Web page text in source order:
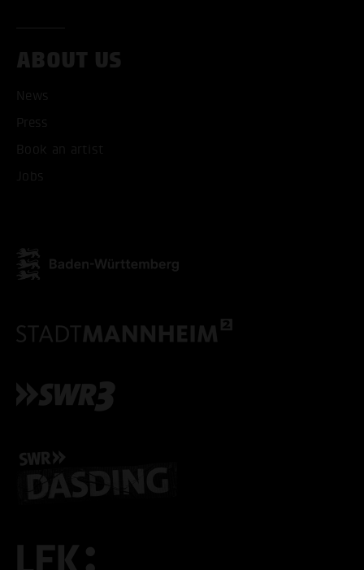
ABOUT US
News
Press
Book an artist
Jobs